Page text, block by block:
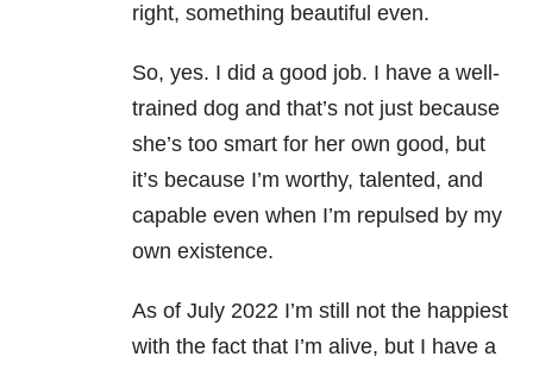
right, something beautiful even.
So, yes. I did a good job. I have a well-
trained dog and that’s not just because
she’s too smart for her own good, but
it’s because I’m worthy, talented, and
capable even when I’m repulsed by my
own existence.
As of July 2022 I’m still not the happiest
with the fact that I’m alive, but I have a